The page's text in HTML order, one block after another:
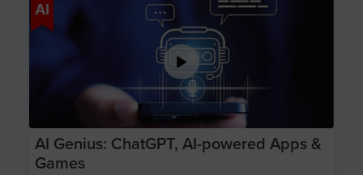
AI
AI Genius: ChatGPT, AI-powered Apps &
Games